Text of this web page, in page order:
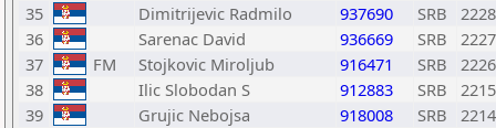
35
Dimitrijevic Radmilo 937690 SRB
2228
36
Sarenac David 936669 SRB
2227
37
FM Stojkovic Miroljub 916471 SRB
2226
38
Ilic Slobodan S 912883 SRB
2215
39
Grujic Nebojsa 918008 SRB
2214